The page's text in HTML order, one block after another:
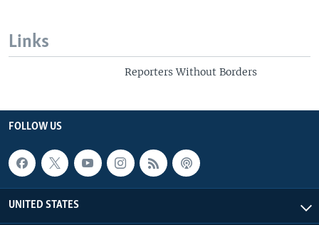
Links
Reporters Without Borders
FOLLOW US
UNITED STATES